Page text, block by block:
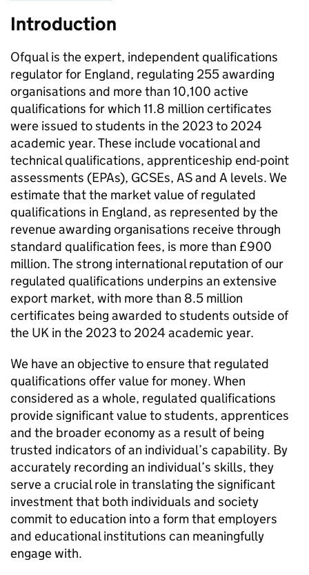
Introduction
Ofqual is the expert, independent qualifications
regulator for England, regulating 255 awarding
organisations and more than 10,100 active
qualifications for which 11.8 million certificates
were issued to students in the 2023 to 2024
academic year. These include vocational and
technical qualifications, apprenticeship end-point
assessments (EPAs), GCSEs, AS and A levels. We
estimate that the market value of regulated
qualifications in England, as represented by the
revenue awarding organisations receive through
standard qualification fees, is more than £900
million. The strong international reputation of our
regulated qualifications underpins an extensive
export market, with more than 8.5 million
certificates being awarded to students outside of
the UK in the 2023 to 2024 academic year.
We have an objective to ensure that regulated
qualifications offer value for money. When
considered as a whole, regulated qualifications
provide significant value to students, apprentices
and the broader economy as a result of being
trusted indicators of an individual’s capability. By
accurately recording an individual’s skills, they
serve a crucial role in translating the significant
investment that both individuals and society
commit to education into a form that employers
and educational institutions can meaningfully
engage with.